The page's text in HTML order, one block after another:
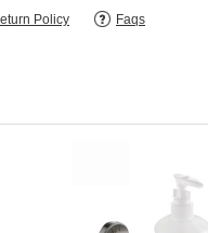
Policy Faqs